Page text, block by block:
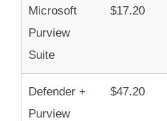
Microsoft
Purview
Suite
$17.20
Defender +
Purview
$47.20